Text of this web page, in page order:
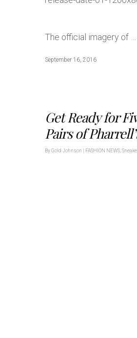
The official imagery of …
September 16, 2016
Get Ready for
Pairs of
ByGold Johnson FASHION NEWS